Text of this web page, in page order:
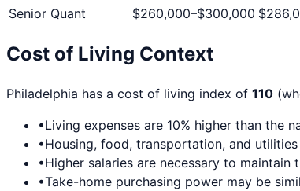
Senior Quant
$260,000–$300,000
Cost of Living Context
Philadelphia has a cost of living index of 110
•Living expenses are 10% higher than the
•Housing, food, transportation, and
•Higher salaries are necessary to maintain
•Take-home purchasing power may be